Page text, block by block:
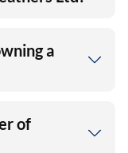
a
of